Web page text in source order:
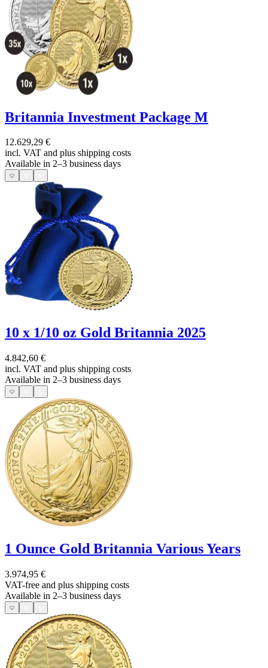
Britannia Investment Package M
12.629,29 €
incl. VAT and plus shipping costs
Available in 2–3 business days
10 x 1/10 oz Gold Britannia 2025
4.842,60 €
incl. VAT and plus shipping costs
Available in 2–3 business days
1 Ounce Gold Britannia Various Years
3.974,95 €
VAT-free and plus shipping costs
Available in 2–3 business days